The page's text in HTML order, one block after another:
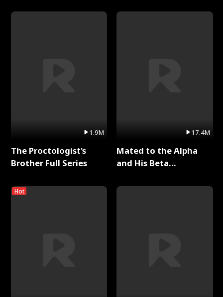
1.9M
The Proctologist's
Brother Full Series
Hot
Series
17.4M
Mated to the Alpha
and His Beta